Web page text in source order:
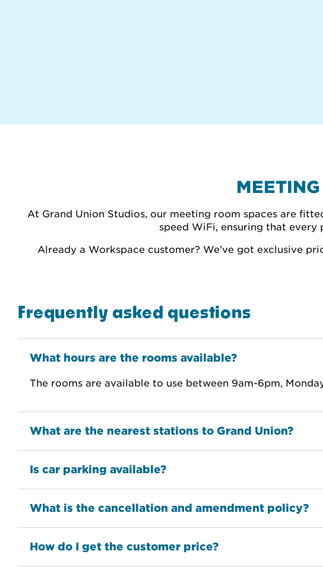
At Grand Union Studios, our meeting room spaces are
speed WiFi, ensuring that every
Already a Workspace customer? We’ve got exclusive
Frequently asked questions
What hours are the rooms available?
The rooms are available to use between 9am-6pm,
What are the nearest stations to Grand Union?
Is car parking available?
What is the cancellation and amendment policy?
How do I get the customer price?